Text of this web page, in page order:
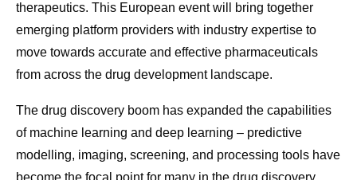
therapeutics. This European event will bring together
emerging platform providers with industry expertise to
move towards accurate and effective pharmaceuticals
from across the drug development landscape.
The drug discovery boom has expanded the capabilities
of machine learning and deep learning – predictive
modelling, imaging, screening, and processing tools have